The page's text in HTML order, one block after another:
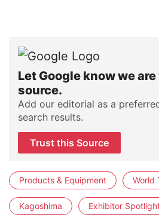
Let Google know we
source.
Add our editorial as a
search results.
Trust this Source
Products & Equipment World
Kagoshima Exhibitor